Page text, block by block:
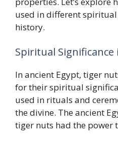
used in different
history.
Spiritual
In ancient Egypt, tiger
for their spiritual
used in rituals and
the divine. The ancient
tiger nuts had the power